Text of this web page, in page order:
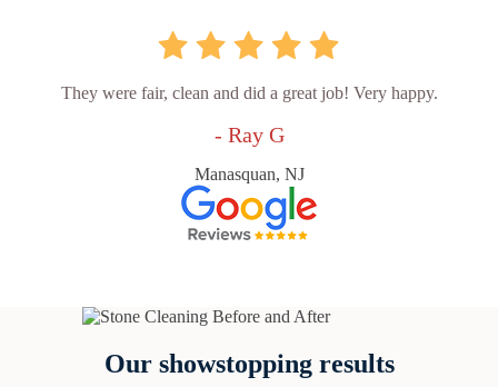
They were fair, clean and did a great job! Very happy.
- Ray G
Manasquan, NJ
Our showstopping results